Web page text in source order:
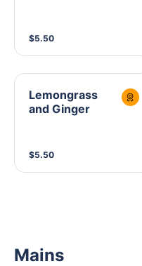
$5.50
Lemongrass
and Ginger
$5.50
Mains